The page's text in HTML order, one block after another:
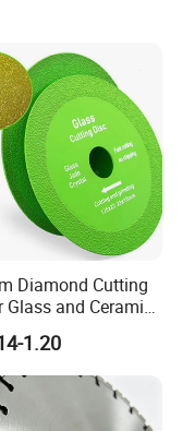
steel, bolts, non-
Diamond Cutting
Glass and Ceramic
1.20